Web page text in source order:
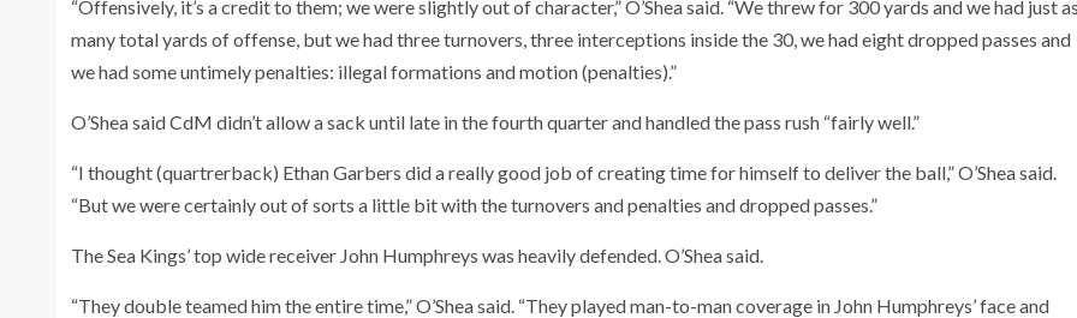
“Offensively, it’s a credit to them; we were slightly out of character,” O’Shea said. “We threw for 300 yards and we had just
many total yards of offense, but we had three turnovers, three interceptions inside the 30, we had eight dropped passes and
we had some untimely penalties: illegal formations and motion (penalties).”
O’Shea said CdM didn’t allow a sack until late in the fourth quarter and handled the pass rush “fairly well.”
“I thought (quartrerback) Ethan Garbers did a really good job of creating time for himself to deliver the ball,” O’Shea said.
“But we were certainly out of sorts a little bit with the turnovers and penalties and dropped passes.”
The Sea Kings’ top wide receiver John Humphreys was heavily defended. O’Shea said.
“They double teamed him the entire time,” O’Shea said. “They played man-to-man coverage in John Humphreys’ face and